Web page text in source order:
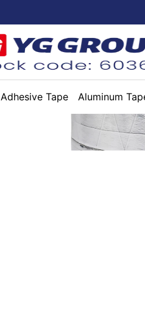
Adhesive Tape Aluminum